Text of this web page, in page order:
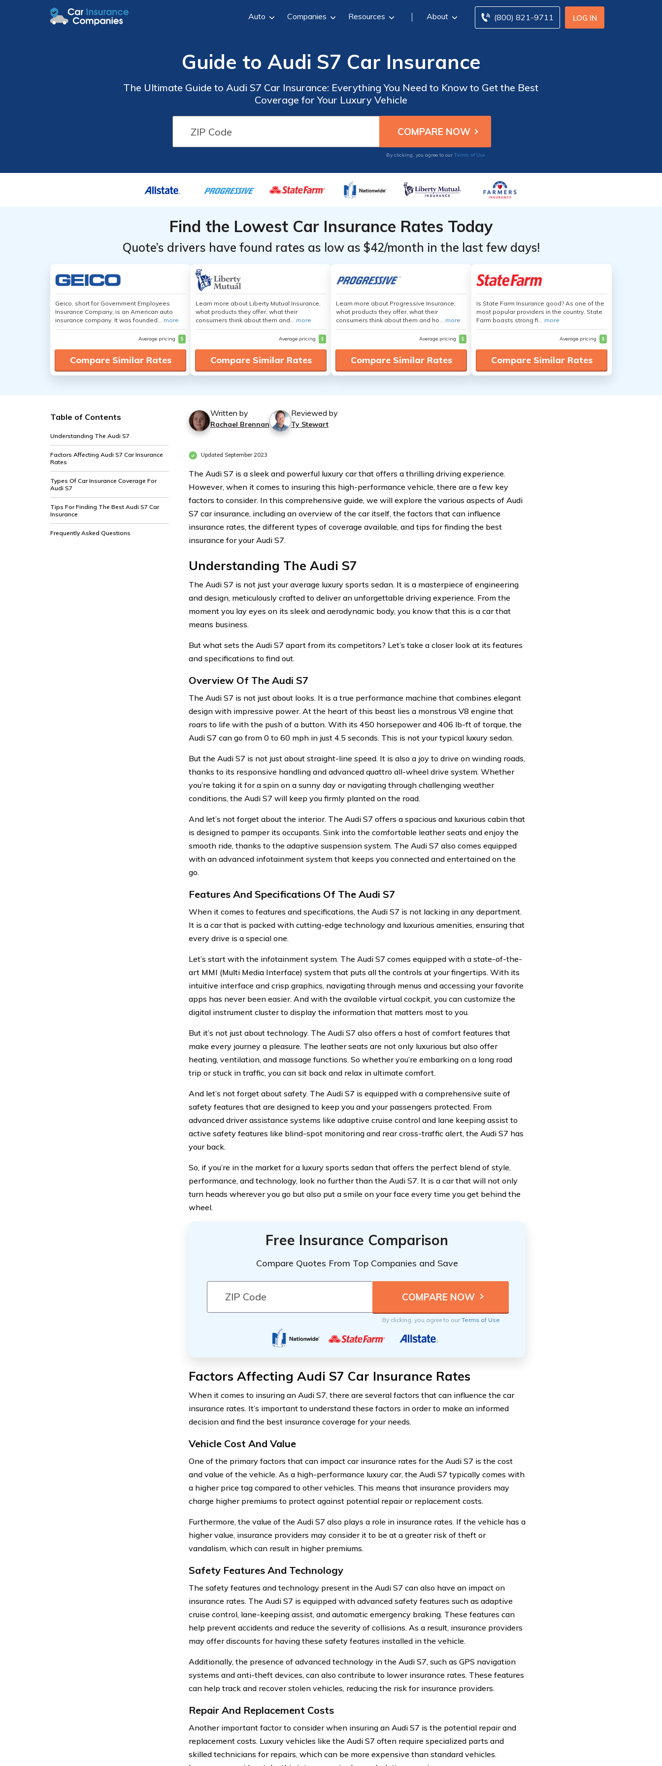
LOG IN
(800) 821-9711
Auto Companies Resources About
Guide to Audi S7 Car Insurance
The Ultimate Guide to Audi S7 Car Insurance: Everything You Need to Know to Get the Best
Coverage for Your Luxury Vehicle
By clicking, you agree to our Terms of Use
Find the Lowest Car Insurance Rates Today
Quote’s drivers have found rates as low as $42/month in the last few days!
Geico, short for Government Employees
Insurance Company, is an American auto
insurance company. It was founded... more
Average pricing $
Compare Similar Rates
Learn more about Liberty Mutual Insurance,
what products they offer, what their
consumers think about them and... more
Average pricing $
Compare Similar Rates
Learn more about Progressive Insurance,
what products they offer, what their
consumers think about them and ho... more
Average pricing $
Compare Similar Rates
Is State Farm Insurance good? As one of the
most popular providers in the country, State
Farm boasts strong fi... more
Average pricing $
Compare Similar Rates
Table of Contents
Understanding The Audi S7
Factors Affecting Audi S7 Car Insurance
Rates
Types Of Car Insurance Coverage For
Audi S7
Tips For Finding The Best Audi S7 Car
Insurance
Frequently Asked Questions
Written by
Rachael Brennan
Reviewed by
Ty Stewart
Updated September 2023
The Audi S7 is a sleek and powerful luxury car that offers a thrilling driving experience.
However, when it comes to insuring this high-performance vehicle, there are a few key
factors to consider. In this comprehensive guide, we will explore the various aspects of Audi
S7 car insurance, including an overview of the car itself, the factors that can influence
insurance rates, the different types of coverage available, and tips for finding the best
insurance for your Audi S7.
Understanding The Audi S7
The Audi S7 is not just your average luxury sports sedan. It is a masterpiece of engineering
and design, meticulously crafted to deliver an unforgettable driving experience. From the
moment you lay eyes on its sleek and aerodynamic body, you know that this is a car that
means business.
But what sets the Audi S7 apart from its competitors? Let’s take a closer look at its features
and specifications to find out.
Overview Of The Audi S7
The Audi S7 is not just about looks. It is a true performance machine that combines elegant
design with impressive power. At the heart of this beast lies a monstrous V8 engine that
roars to life with the push of a button. With its 450 horsepower and 406 lb-ft of torque, the
Audi S7 can go from 0 to 60 mph in just 4.5 seconds. This is not your typical luxury sedan.
But the Audi S7 is not just about straight-line speed. It is also a joy to drive on winding roads,
thanks to its responsive handling and advanced quattro all-wheel drive system. Whether
you’re taking it for a spin on a sunny day or navigating through challenging weather
conditions, the Audi S7 will keep you firmly planted on the road.
And let’s not forget about the interior. The Audi S7 offers a spacious and luxurious cabin that
is designed to pamper its occupants. Sink into the comfortable leather seats and enjoy the
smooth ride, thanks to the adaptive suspension system. The Audi S7 also comes equipped
with an advanced infotainment system that keeps you connected and entertained on the
go.
Features And Specifications Of The Audi S7
When it comes to features and specifications, the Audi S7 is not lacking in any department.
It is a car that is packed with cutting-edge technology and luxurious amenities, ensuring that
every drive is a special one.
Let’s start with the infotainment system. The Audi S7 comes equipped with a state-of-the-
art MMI (Multi Media Interface) system that puts all the controls at your fingertips. With its
intuitive interface and crisp graphics, navigating through menus and accessing your favorite
apps has never been easier. And with the available virtual cockpit, you can customize the
digital instrument cluster to display the information that matters most to you.
But it’s not just about technology. The Audi S7 also offers a host of comfort features that
make every journey a pleasure. The leather seats are not only luxurious but also offer
heating, ventilation, and massage functions. So whether you’re embarking on a long road
trip or stuck in traffic, you can sit back and relax in ultimate comfort.
And let’s not forget about safety. The Audi S7 is equipped with a comprehensive suite of
safety features that are designed to keep you and your passengers protected. From
advanced driver assistance systems like adaptive cruise control and lane keeping assist to
active safety features like blind-spot monitoring and rear cross-traffic alert, the Audi S7 has
your back.
So, if you’re in the market for a luxury sports sedan that offers the perfect blend of style,
performance, and technology, look no further than the Audi S7. It is a car that will not only
turn heads wherever you go but also put a smile on your face every time you get behind the
wheel.
Free Insurance Comparison
Compare Quotes From Top Companies and Save
By clicking, you agree to ourTerms of Use
Factors Affecting Audi S7 Car Insurance Rates
When it comes to insuring an Audi S7, there are several factors that can influence the car
insurance rates. It’s important to understand these factors in order to make an informed
decision and find the best insurance coverage for your needs.
Vehicle Cost And Value
One of the primary factors that can impact car insurance rates for the Audi S7 is the cost
and value of the vehicle. As a high-performance luxury car, the Audi S7 typically comes with
a higher price tag compared to other vehicles. This means that insurance providers may
charge higher premiums to protect against potential repair or replacement costs.
Furthermore, the value of the Audi S7 also plays a role in insurance rates. If the vehicle has a
higher value, insurance providers may consider it to be at a greater risk of theft or
vandalism, which can result in higher premiums.
Safety Features And Technology
The safety features and technology present in the Audi S7 can also have an impact on
insurance rates. The Audi S7 is equipped with advanced safety features such as adaptive
cruise control, lane-keeping assist, and automatic emergency braking. These features can
help prevent accidents and reduce the severity of collisions. As a result, insurance providers
may offer discounts for having these safety features installed in the vehicle.
Additionally, the presence of advanced technology in the Audi S7, such as GPS navigation
systems and anti-theft devices, can also contribute to lower insurance rates. These features
can help track and recover stolen vehicles, reducing the risk for insurance providers.
Repair And Replacement Costs
Another important factor to consider when insuring an Audi S7 is the potential repair and
replacement costs. Luxury vehicles like the Audi S7 often require specialized parts and
skilled technicians for repairs, which can be more expensive than standard vehicles.